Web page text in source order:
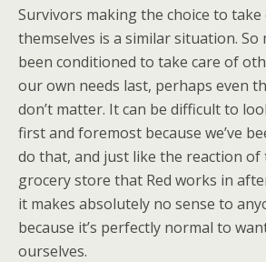
Survivors making the choice to take
themselves is a similar situation. So
been conditioned to take care of
our own needs last, perhaps even
don’t matter. It can be difficult to
first and foremost because we’ve
do that, and just like the reaction of
grocery store that Red works in
it makes absolutely no sense to
because it’s perfectly normal to
ourselves.